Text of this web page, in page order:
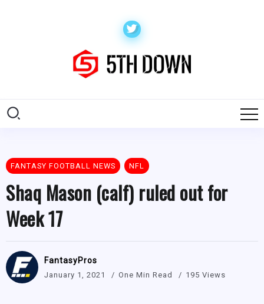
FANTASY FOOTBALL NEWS NFL
Shaq Mason (calf) ruled out for
Week 17
FantasyPros
January 1, 2021 One Min Read 195 Views